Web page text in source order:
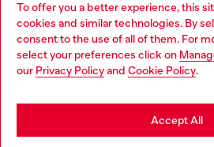
To offer you a better experience, this
cookies and similar technologies. By
consent to the use of all of them. For
select your preferences click on
our Privacy Policyand Cookie Policy.
Accept All
Discover all our services, both
Discover more
Choose your location
You are currently browsing France
may be based in United States